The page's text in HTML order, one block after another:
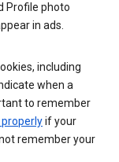
Profile photo
in ads.
including
when a
to remember
if your
remember your